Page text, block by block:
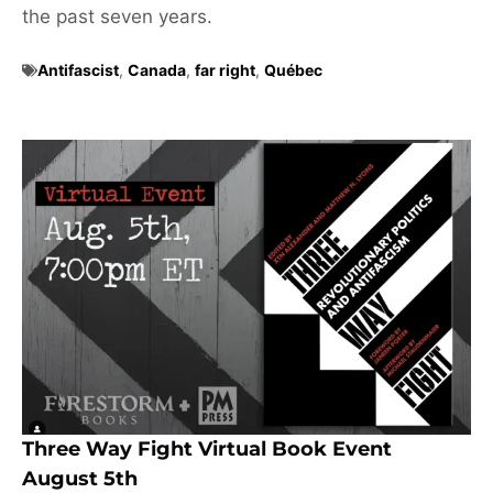
the past seven years.
Antifascist, Canada, far right, Québec
Three Way Fight Virtual Book Event
August 5th